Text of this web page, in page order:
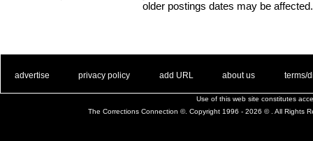
older postings dates may be affected.
advertise privacy policy add URL about us terms/
Use of this web site constitutes
The Corrections Connection ©. Copyright 1996 - 2026 © . All Rights